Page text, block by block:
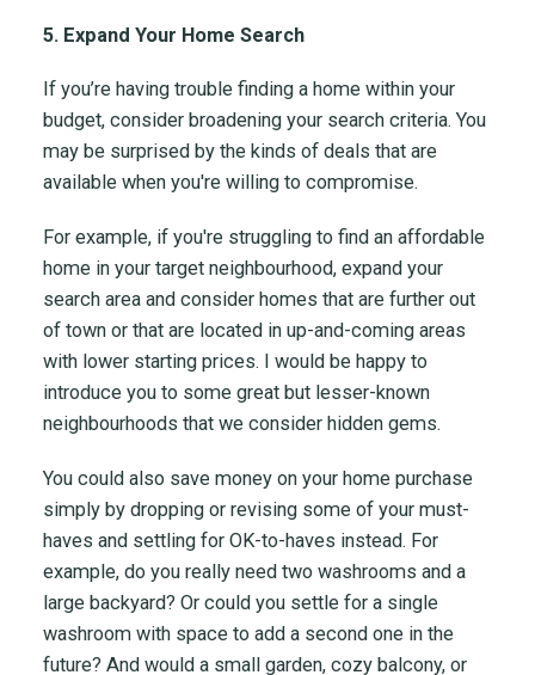
5. Expand Your Home Search
If you’re having trouble finding a home within your
budget, consider broadening your search criteria. You
may be surprised by the kinds of deals that are
available when you're willing to compromise.
For example, if you're struggling to find an affordable
home in your target neighbourhood, expand your
search area and consider homes that are further out
of town or that are located in up-and-coming areas
with lower starting prices. I would be happy to
introduce you to some great but lesser-known
neighbourhoods that we consider hidden gems.
You could also save money on your home purchase
simply by dropping or revising some of your must-
haves and settling for OK-to-haves instead. For
example, do you really need two washrooms and a
large backyard? Or could you settle for a single
washroom with space to add a second one in the
future? And would a small garden, cozy balcony, or